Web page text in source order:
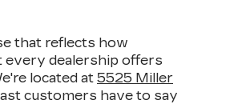
that reflects how
every dealership offers
located at 5525 Miller
customers have to say